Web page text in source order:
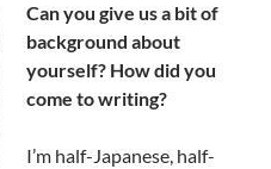
Can you give us a bit of
background about
yourself? How did you
come to writing?
I’m half-Japanese, half-